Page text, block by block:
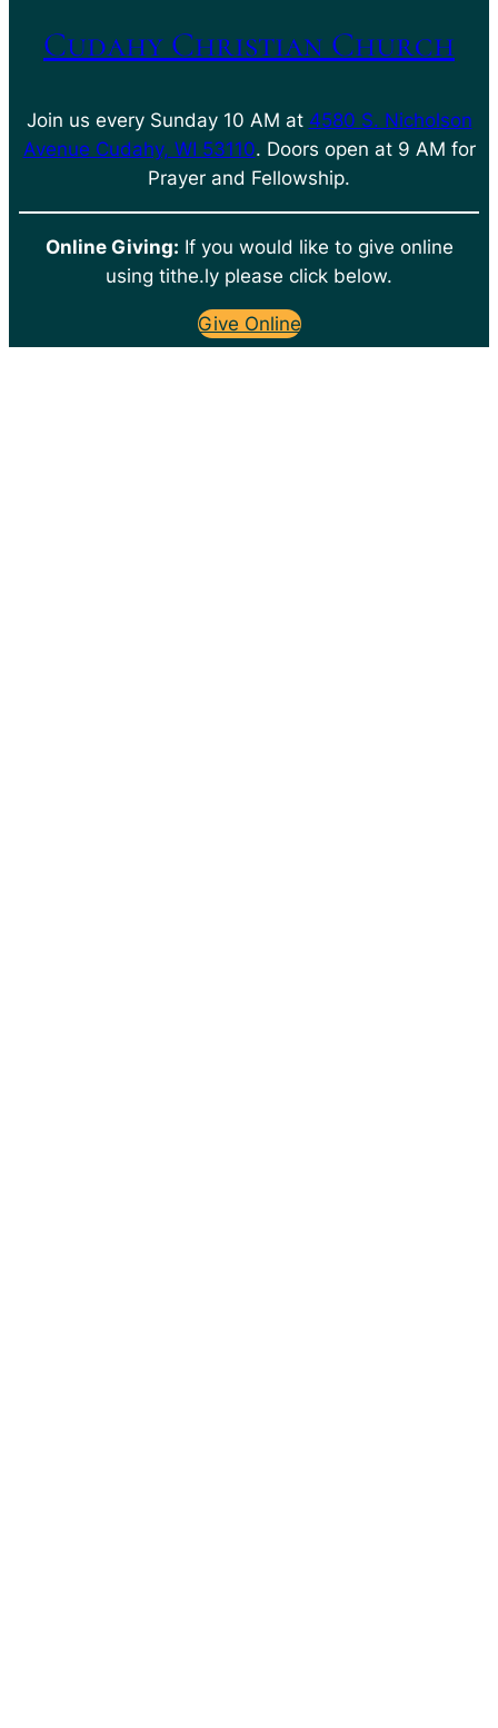
Cudahy Christian Church
Join us every Sunday 10 AM at 4580 S. Nicholson
Avenue Cudahy, WI 53110. Doors open at 9 AM for
Prayer and Fellowship.
Online Giving: If you would like to give online
using tithe.ly please click below.
Give Online